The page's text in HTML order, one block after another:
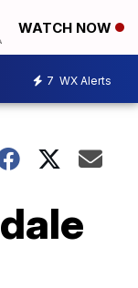
WATCH NOW
7 WX Alerts